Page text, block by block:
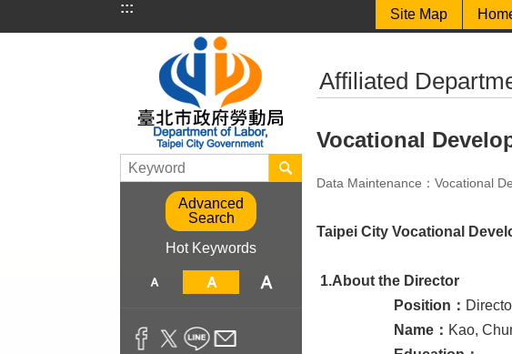
Jump to the content zone at the center
::: Site Map
Advanced
Search
Hot Keywords
Affiliated
Vocational
Data Maintenance：Vocational
Taipei City Vocational
1.About the Director
Position：
Name： Kao,